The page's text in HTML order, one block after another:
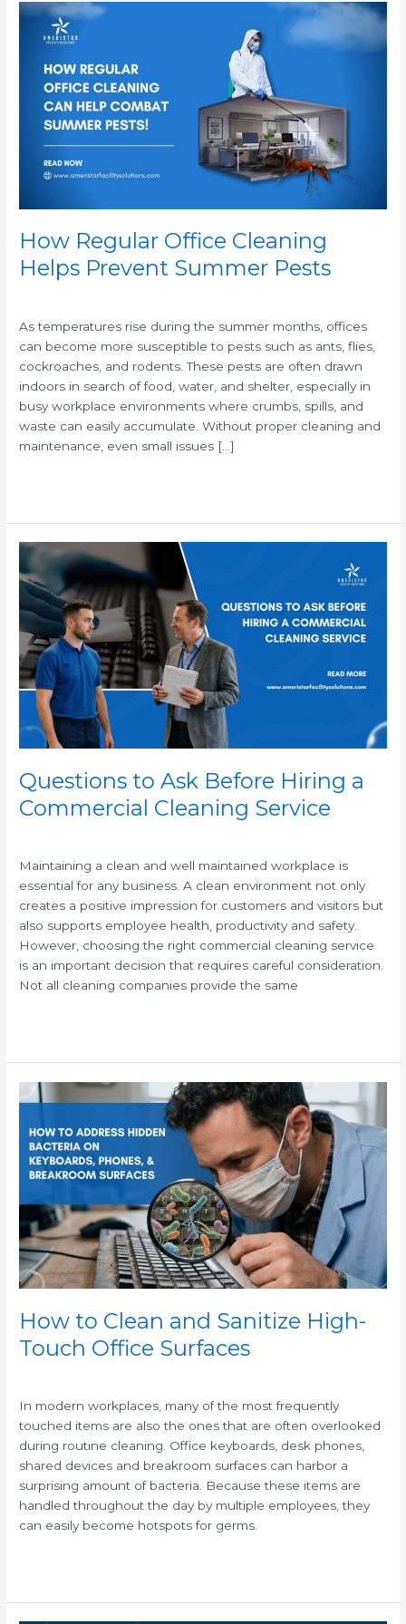
How Regular Office Cleaning
Helps Prevent Summer Pests
As temperatures rise during the summer months, offices
can become more susceptible to pests such as ants, flies,
cockroaches, and rodents. These pests are often drawn
indoors in search of food, water, and shelter, especially in
busy workplace environments where crumbs, spills, and
waste can easily accumulate. Without proper cleaning and
maintenance, even small issues […]
How
Regular
Cleaning
Helps
Prevent
Summer
Pests
Questions to Ask Before Hiring a
Commercial Cleaning Service
Maintaining a clean and well maintained workplace is
essential for any business. A clean environment not only
creates a positive impression for customers and visitors but
also supports employee health, productivity and safety.
However, choosing the right commercial cleaning service
is an important decision that requires careful consideration.
Not all cleaning companies provide the same
Questions
to
Ask
Before
Hiring
Commercial
Cleaning
Service
How to Clean and Sanitize High-
Touch Office Surfaces
In modern workplaces, many of the most frequently
touched items are also the ones that are often overlooked
during routine cleaning. Office keyboards, desk phones,
shared devices and breakroom surfaces can harbor a
surprising amount of bacteria. Because these items are
handled throughout the day by multiple employees, they
can easily become hotspots for germs.
How
Clean
and
Sanitize
Touch
Office
Surfaces